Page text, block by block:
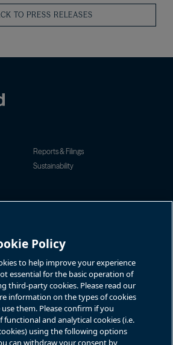
TO PRESS RELEASES
Reports & Filings
Sustainability
North America:
Global:+1-416-363-9491
GET IN TOUCH
Policy
to help improve your experience
essential for the basic operation of
third-party cookies. Please read our
information on the types of cookies
them. Please confirm if you
and analytical cookies (i.e.
using the following options
can withdraw your consent by